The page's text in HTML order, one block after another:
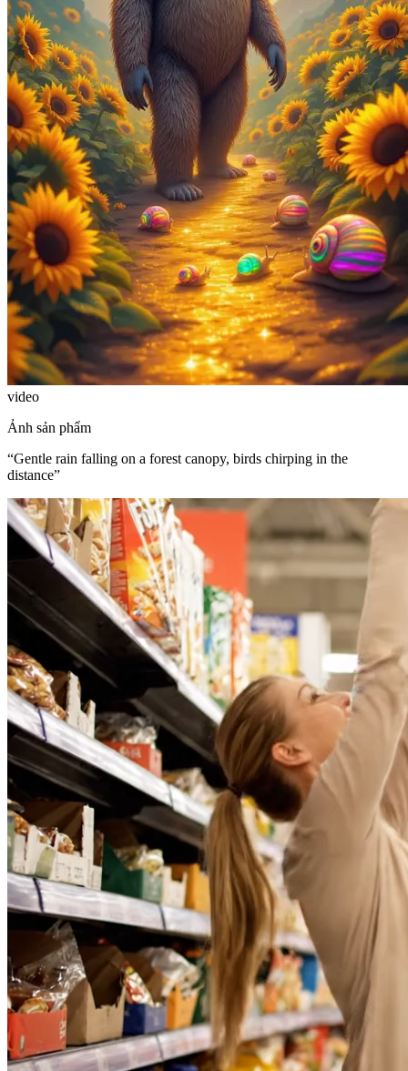
video
Ảnh sản phẩm
“Gentle rain falling on a forest canopy, birds chirping in the
distance”